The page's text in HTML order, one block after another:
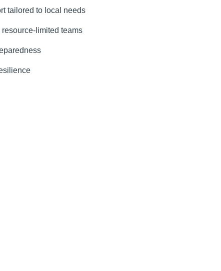
tailored to local needs
limited teams